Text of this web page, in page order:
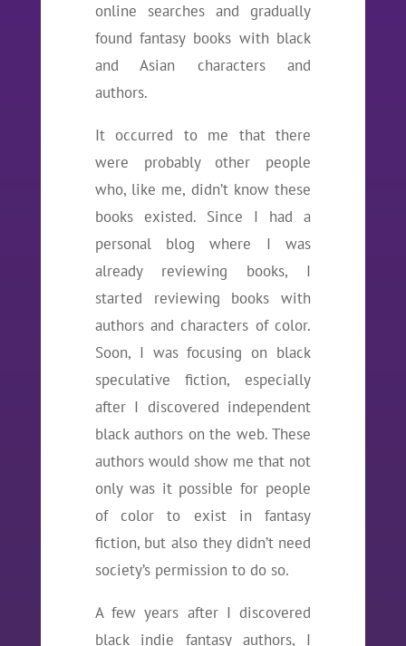
online searches and gradually
found fantasy books with black
and Asian characters and
authors.
It occurred to me that there
were probably other people
who, like me, didn’t know these
books existed. Since I had a
personal blog where I was
already reviewing books, I
started reviewing books with
authors and characters of color.
Soon, I was focusing on black
speculative fiction, especially
after I discovered independent
black authors on the web. These
authors would show me that not
only was it possible for people
of color to exist in fantasy
fiction, but also they didn’t need
society’s permission to do so.
A few years after I discovered
black indie fantasy authors, I